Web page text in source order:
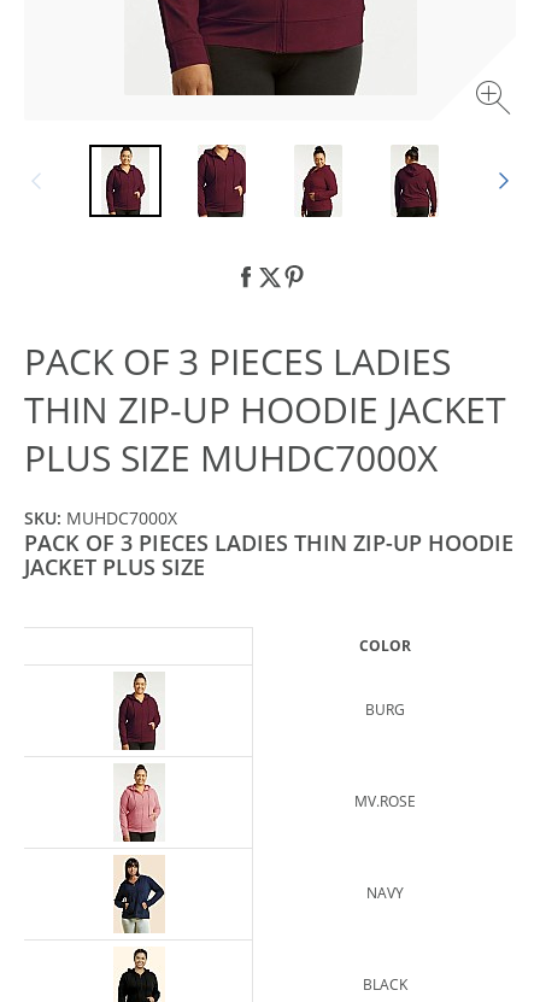
PACK OF 3 PIECES LADIES
THIN ZIP-UP HOODIE JACKET
PLUS SIZE MUHDC7000X
SKU: MUHDC7000X
PACK OF 3 PIECES LADIES THIN ZIP-UP HOODIE
JACKET PLUS SIZE
COLOR
BURG
MV.ROSE
NAVY
BLACK